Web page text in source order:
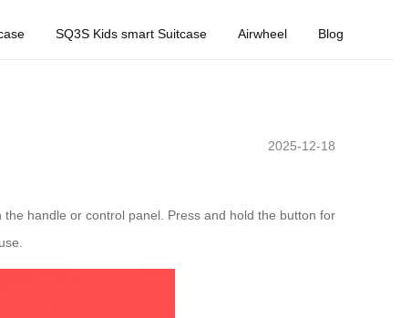
SQ3S Kids smart Suitcase Airwheel Blog
2025-12-18
the handle or control panel. Press and hold the button for